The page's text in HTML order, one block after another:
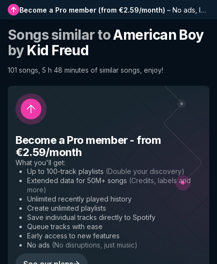
Become a Pro member (from €2.59/month) – No ads, longer playlists, complete history and early access to new features
Songs similar toAmerican Boy
by Kid Freud
101 songs, 5 h 48 minutes of similar songs, enjoy!
Become a Pro member- from
€2.59/month
What you'll get:
Up to 100-track playlists (Double your discovery)
Extended data for 50M+ songs (Credits, labels and
more)
Unlimited recently played history
Create unlimited playlists
Save individual tracks directly to Spotify
Queue tracks with ease
Early access to new features
No ads (No disruptions, just music)